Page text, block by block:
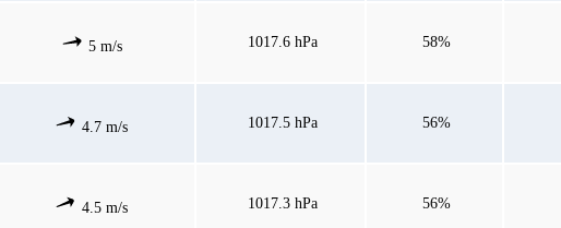
5 m/s 1017.6 hPa 58%
4.7 m/s 1017.5 hPa 56%
4.5 m/s 1017.3 hPa 56%